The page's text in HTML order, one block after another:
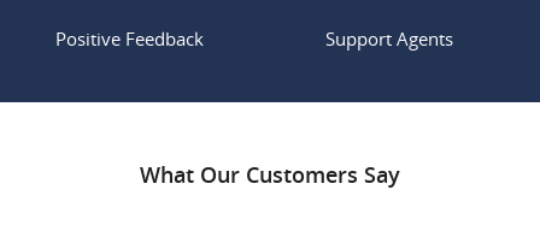
Positive Feedback Support Agents
What Our Customers Say